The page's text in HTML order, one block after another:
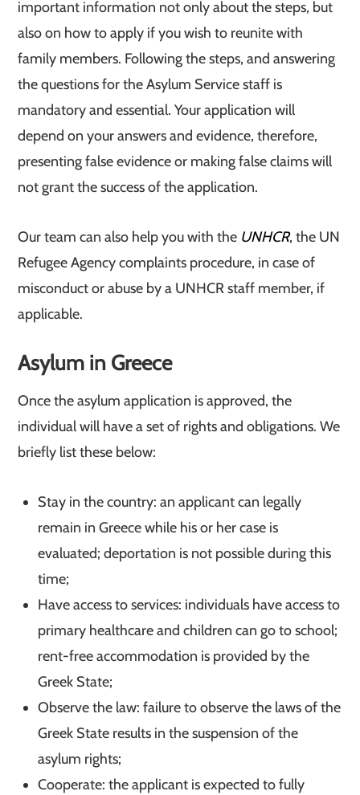
important information not only about the steps, but
also on how to apply if you wish to reunite with
family members. Following the steps, and answering
the questions for the Asylum Service staff is
mandatory and essential. Your application will
depend on your answers and evidence, therefore,
presenting false evidence or making false claims will
not grant the success of the application.
Our team can also help you with the UNHCR, the UN
Refugee Agency complaints procedure, in case of
misconduct or abuse by a UNHCR staff member, if
applicable.
Asylum in Greece
Once the asylum application is approved, the
individual will have a set of rights and obligations. We
briefly list these below:
Stay in the country: an applicant can legally
remain in Greece while his or her case is
evaluated; deportation is not possible during this
time;
Have access to services: individuals have access to
primary healthcare and children can go to school;
rent-free accommodation is provided by the
Greek State;
Observe the law: failure to observe the laws of the
Greek State results in the suspension of the
asylum rights;
Cooperate: the applicant is expected to fully